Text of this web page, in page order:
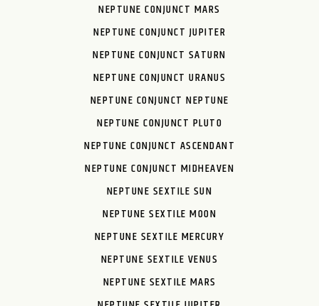
NEPTUNE CONJUNCT MARS
NEPTUNE CONJUNCT JUPITER
NEPTUNE CONJUNCT SATURN
NEPTUNE CONJUNCT URANUS
NEPTUNE CONJUNCT NEPTUNE
NEPTUNE CONJUNCT PLUTO
NEPTUNE CONJUNCT ASCENDANT
NEPTUNE CONJUNCT MIDHEAVEN
NEPTUNE SEXTILE SUN
NEPTUNE SEXTILE MOON
NEPTUNE SEXTILE MERCURY
NEPTUNE SEXTILE VENUS
NEPTUNE SEXTILE MARS